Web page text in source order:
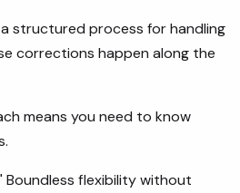
structured process for handling
corrections happen along the
means you need to know
Boundless flexibility without